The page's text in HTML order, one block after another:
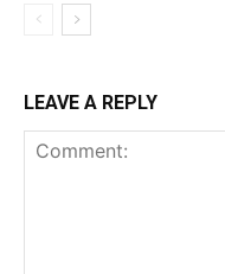
LEAVE A REPLY